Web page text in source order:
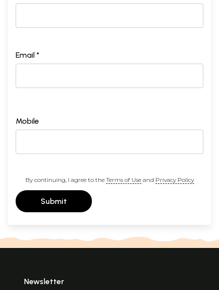
Email *
Mobile
By continuing, I agree to the Terms of Useand Privacy Policy
Submit
Newsletter